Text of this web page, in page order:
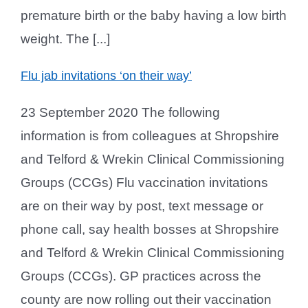
premature birth or the baby having a low birth
weight. The [...]
Flu jab invitations ‘on their way’
23 September 2020 The following
information is from colleagues at Shropshire
and Telford & Wrekin Clinical Commissioning
Groups (CCGs) Flu vaccination invitations
are on their way by post, text message or
phone call, say health bosses at Shropshire
and Telford & Wrekin Clinical Commissioning
Groups (CCGs). GP practices across the
county are now rolling out their vaccination